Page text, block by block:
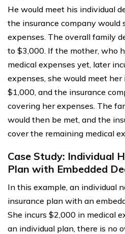
He would meet his individual
the insurance company would
expenses. The overall family
to $3,000. If the mother, who
medical expenses yet, later
expenses, she would meet
$1,000, and the insurance
covering her expenses. The
would then be met, and the
cover the remaining medical
Case Study: Individual
Plan with Embedded
In this example, an individual
insurance plan with an
She incurs $2,000 in medical
an individual plan, there is no